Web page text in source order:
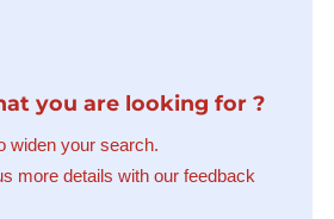
you are looking for ?
widen your search.
more details with our feedback